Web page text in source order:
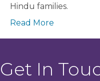
Hindu families.
Read More
Get In